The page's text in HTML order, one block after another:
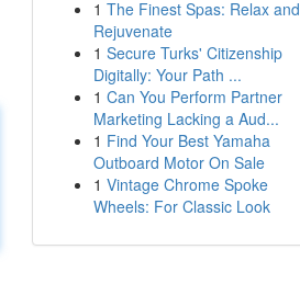
1 The Finest Spas: Relax and
Rejuvenate
1 Secure Turks' Citizenship
Digitally: Your Path ...
1 Can You Perform Partner
Marketing Lacking a Aud...
1 Find Your Best Yamaha
Outboard Motor On Sale
1 Vintage Chrome Spoke
Wheels: For Classic Look